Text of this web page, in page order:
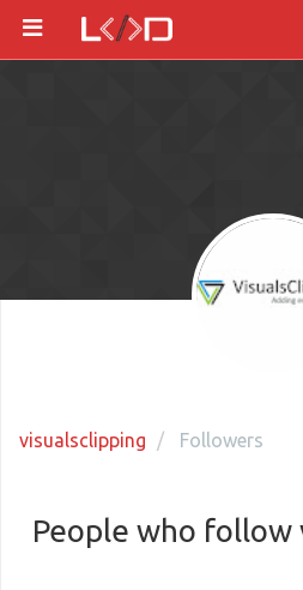
visualsclipping Followers
People who follow